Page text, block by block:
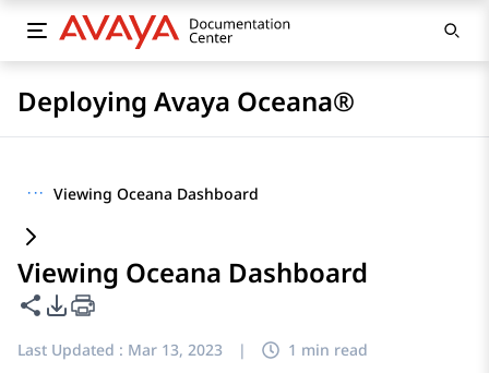
Deploying Avaya Oceana®
··· Viewing Oceana Dashboard
Viewing Oceana Dashboard
Share this page
PDF Export Options
Last Updated : Mar 13, 2023 | 1 min read